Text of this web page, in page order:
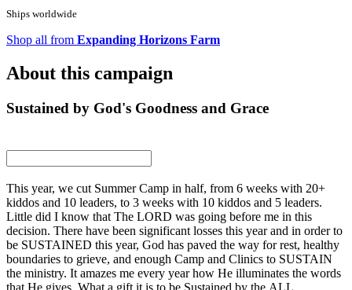
Ships worldwide
Shop all from Expanding Horizons Farm
About this campaign
Sustained by God's Goodness and Grace
This year, we cut Summer Camp in half, from 6 weeks with 20+
kiddos and 10 leaders, to 3 weeks with 10 kiddos and 5 leaders.
Little did I know that The LORD was going before me in this
decision. There have been significant losses this year and in order to
be SUSTAINED this year, God has paved the way for rest, healthy
boundaries to grieve, and enough Camp and Clinics to SUSTAIN
the ministry. It amazes me every year how He illuminates the words
that He gives. What a gift it is to be Sustained by the ALL